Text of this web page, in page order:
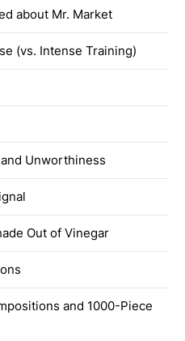
about Mr. Market
(vs. Intense Training)
Unworthiness
Out of Vinegar
and 1000-Piece